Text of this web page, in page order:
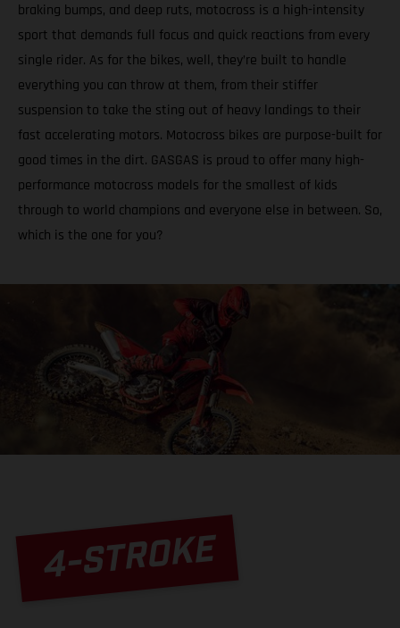
braking bumps, and deep ruts, motocross is a high-intensity
sport that demands full focus and quick reactions from every
single rider. As for the bikes, well, they’re built to handle
everything you can throw at them, from their stiffer
suspension to take the sting out of heavy landings to their
fast accelerating motors. Motocross bikes are purpose-built for
good times in the dirt. GASGAS is proud to offer many high-
performance motocross models for the smallest of kids
through to world champions and everyone else in between. So,
which is the one for you?
4-STROKE